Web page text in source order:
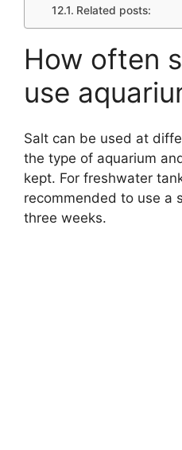
Related posts:
How often
use
Salt can be used at
the type of aquarium
kept. For freshwater
recommended to use a
three weeks.